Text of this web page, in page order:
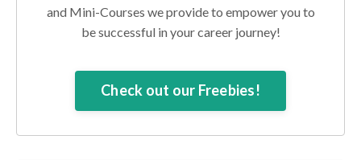
and Mini-Courses we provide to empower you to
be successful in your career journey!
Check out our Freebies!